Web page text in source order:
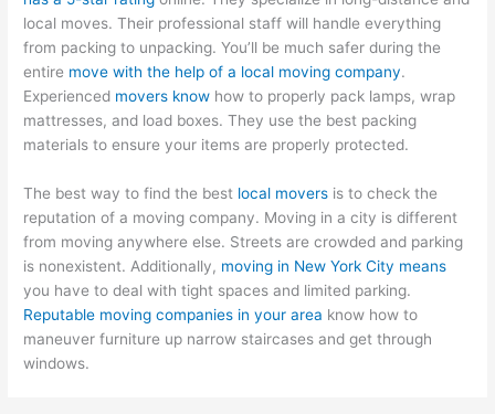
local moves. Their professional staff will handle everything
from packing to unpacking. You’ll be much safer during the
entire move with the help of a local moving company.
Experienced movers know how to properly pack lamps, wrap
mattresses, and load boxes. They use the best packing
materials to ensure your items are properly protected.
The best way to find the best local movers is to check the
reputation of a moving company. Moving in a city is different
from moving anywhere else. Streets are crowded and parking
is nonexistent. Additionally, moving in New York City means
you have to deal with tight spaces and limited parking.
Reputable moving companies in your area know how to
maneuver furniture up narrow staircases and get through
windows.